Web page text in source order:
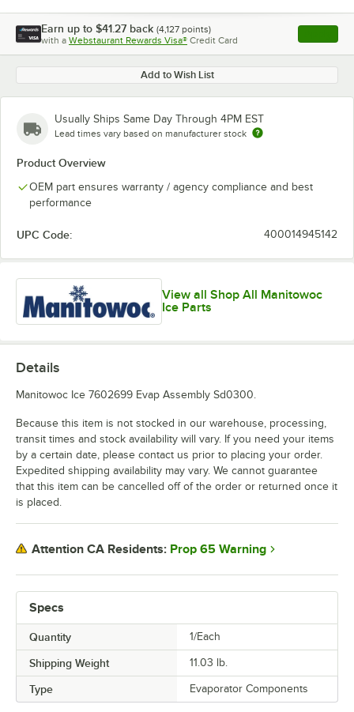
Earn up to $41.27 back (4,127 points)
with a Webstaurant Rewards Visa® Credit Card , opens
Add to Wish List
Usually Ships Same Day Through 4PM EST
Lead times vary based on manufacturer stock
Product Overview
OEM part ensures warranty / agency compliance and best
performance
UPC Code: 400014945142
View all Shop All Manitowoc
Ice Parts
Specs
Quantity 1/Each
Shipping Weight 11.03 lb.
Type Evaporator Components
Details
Manitowoc Ice 7602699 Evap Assembly Sd0300.
Because this item is not stocked in our warehouse, processing,
transit times and stock availability will vary. If you need your items
by a certain date, please contact us prior to placing your order.
Expedited shipping availability may vary. We cannot guarantee
that this item can be cancelled off of the order or returned once it
is placed.
Attention CA Residents: Prop 65 Warning